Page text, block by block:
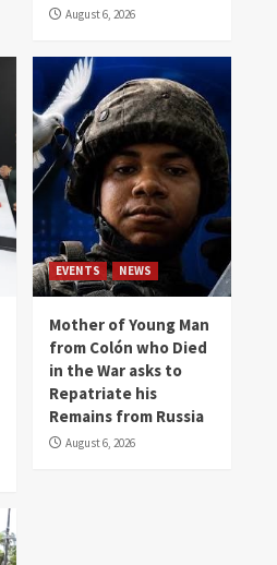
August 6, 2026
EVENTS NEWS
Mother of Young Man
from Colón who Died
in the War asks to
Repatriate his
Remains from Russia
August 6, 2026